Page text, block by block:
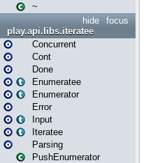
~
focus
hide
play.api.libs.iteratee
Concurrent
Cont
Done
Enumeratee
Enumerator
Error
Input
Iteratee
Parsing
PushEnumerator